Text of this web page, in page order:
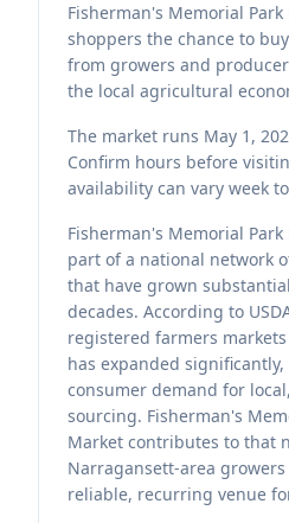
Fisherman's Memorial
shoppers the chance to
from growers and
the local agricultural
The market runs May 1,
Confirm hours before
availability can vary week
Fisherman's Memorial
part of a national network
that have grown
decades. According to
registered farmers
has expanded
consumer demand for
sourcing. Fisherman's
Market contributes to that
Narragansett-area
reliable, recurring venue